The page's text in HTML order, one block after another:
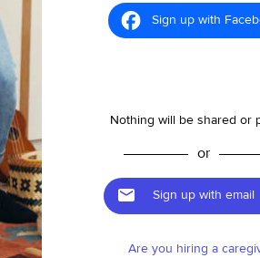
Sign up with
Nothing will be shared or
or
Sign up with email
Are you hiring a